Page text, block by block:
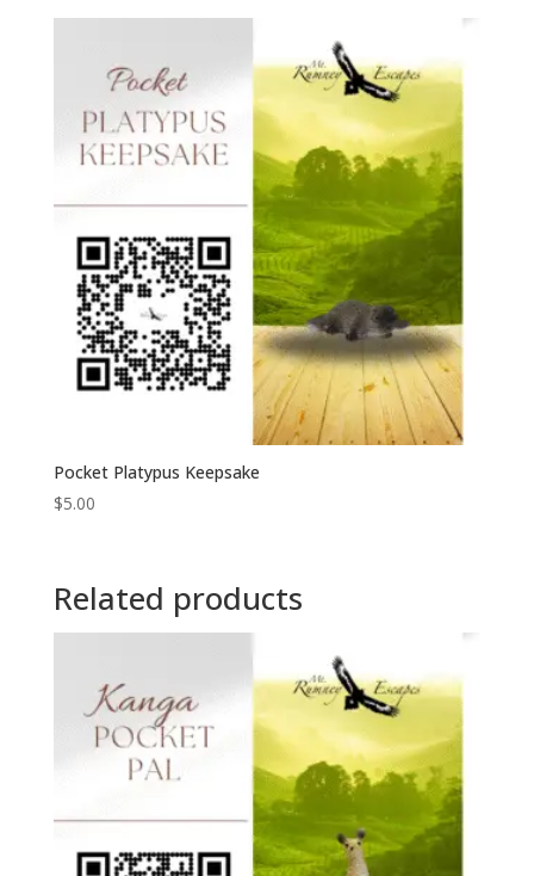
Pocket Platypus Keepsake
$5.00
Related products